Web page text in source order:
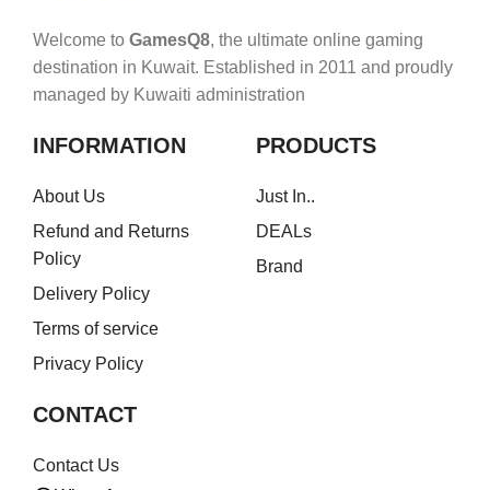
Welcome to GamesQ8, the ultimate online gaming
destination in Kuwait. Established in 2011 and proudly
managed by Kuwaiti administration
INFORMATION
About Us
Refund and Returns
Policy
Delivery Policy
Terms of service
Privacy Policy
PRODUCTS
Just In..
DEALs
Brand
CONTACT
Contact Us